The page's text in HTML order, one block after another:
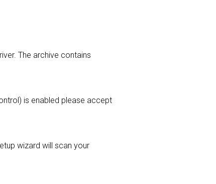
The archive contains
is enabled please accept
wizard will scan your